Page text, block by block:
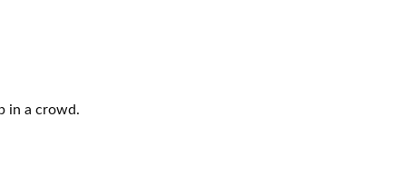
in a crowd.